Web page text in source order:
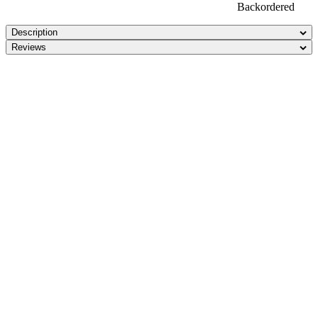
Backordered
Description
Reviews